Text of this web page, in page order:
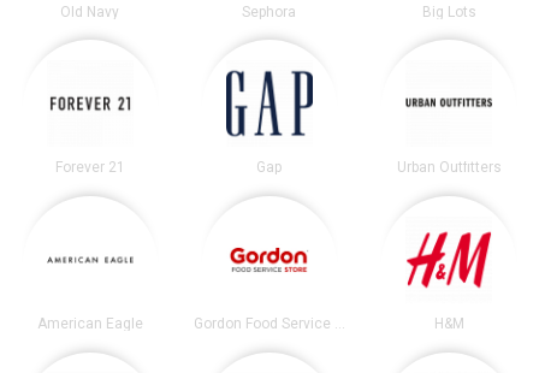
Old Navy Sephora Big Lots
Forever 21 Gap Urban Outfitters
American Eagle Gordon Food Service Store H&M